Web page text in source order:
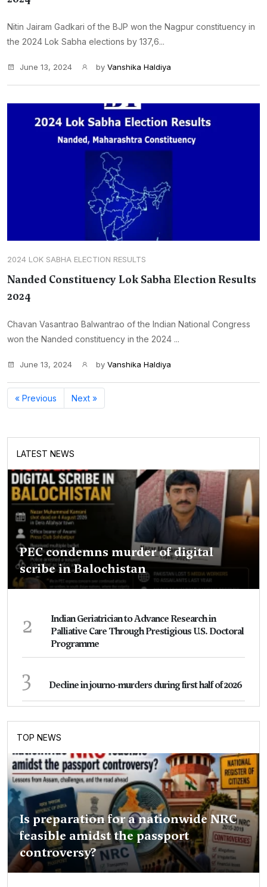
Nitin Jairam Gadkari of the BJP won the Nagpur constituency in
the 2024 Lok Sabha elections by 137,6...
June 13, 2024 by Vanshika Haldiya
2024 LOK SABHA ELECTION RESULTS
Nanded Constituency Lok Sabha Election Results
2024
Chavan Vasantrao Balwantrao of the Indian National Congress
won the Nanded constituency in the 2024 ...
June 13, 2024 by Vanshika Haldiya
« Previous Next »
LATEST NEWS
PEC condemns murder of digital
scribe in Balochistan
2
Indian Geriatrician to Advance Research in
Palliative Care Through Prestigious U.S. Doctoral
Programme
3 Decline in journo-murders during first half of 2026
TOP NEWS
Is preparation for a nationwide NRC
feasible amidst the passport
controversy?